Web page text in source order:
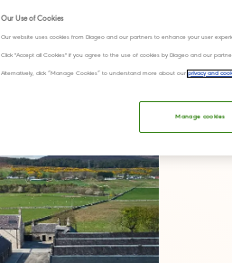
Our Use of Cookies
Our website uses cookies from Diageo and our partners to enhance your user
Click "Accept all Cookies" if you agree to the use of cookies by Diageo and our
Alternatively, click “Manage Cookies” to understand more about ourprivacy and
Manage cookies